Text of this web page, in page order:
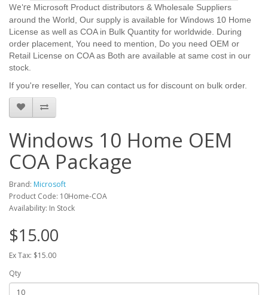
We're Microsoft Product distributors & Wholesale Suppliers
around the World, Our supply is available for Windows 10 Home
License as well as COA in Bulk Quantity for worldwide. During
order placement, You need to mention, Do you need OEM or
Retail License on COA as Both are available at same cost in our
stock.
If you're reseller, You can contact us for discount on bulk order.
Windows 10 Home OEM
COA Package
Brand: Microsoft
Product Code: 10Home-COA
Availability: In Stock
$15.00
Ex Tax: $15.00
Qty